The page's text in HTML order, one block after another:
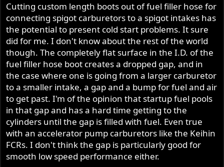
Cutting custom length boots out of fuel filler hose for
connecting spigot carburetors to a spigot intakes has
the potential to present cold start problems. It sure
did for me. I don't know about the rest of the world
though. The completely flat surface in the I.D. of the
fuel filler hose boot creates a dropped gap, and in
the case where one is going from a larger carburetor
to a smaller intake, a gap and a bump for fuel and air
to get past. I'm of the opinion that startup fuel pools
in that gap and has a hard time getting to the
cylinders until the gap is filled with fuel. Even true
with an accelerator pump carburetors like the Keihin
FCRs. I don't think the gap is particularly good for
smooth low speed performance either.